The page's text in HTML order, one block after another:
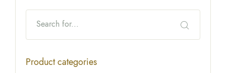
Product categories